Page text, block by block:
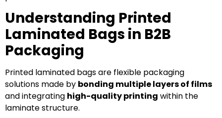
Understanding Printed
Laminated Bags in B2B
Packaging
Printed laminated bags are flexible packaging
solutions made by bonding multiple layers of films
and integrating high-quality printing within the
laminate structure.